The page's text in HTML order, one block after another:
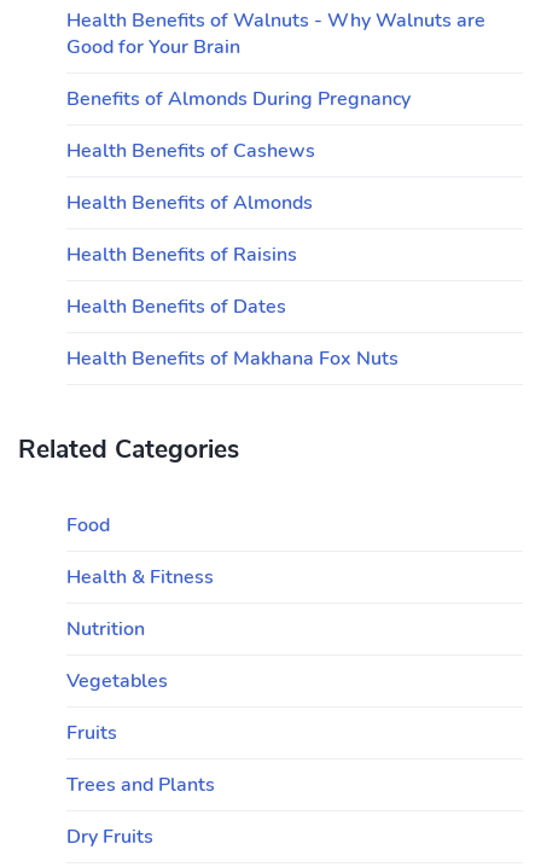
Health Benefits of Walnuts - Why Walnuts are
Good for Your Brain
Benefits of Almonds During Pregnancy
Health Benefits of Cashews
Health Benefits of Almonds
Health Benefits of Raisins
Health Benefits of Dates
Health Benefits of Makhana Fox Nuts
Related Categories
Food
Health & Fitness
Nutrition
Vegetables
Fruits
Trees and Plants
Dry Fruits